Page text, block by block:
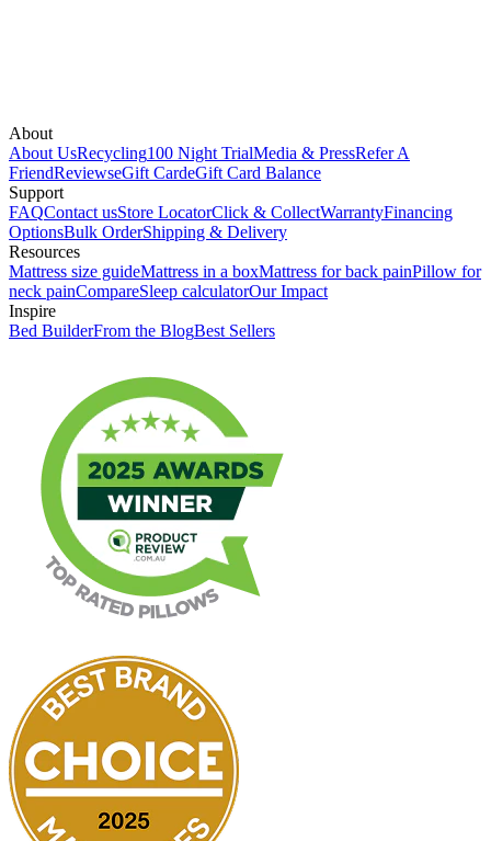
About
About UsRecycling100 Night TrialMedia & PressRefer A
FriendReviewseGift CardeGift Card Balance
Support
FAQContact usStore LocatorClick & CollectWarrantyFinancing
OptionsBulk OrderShipping & Delivery
Resources
Mattress size guideMattress in a boxMattress for back painPillow for
neck painCompareSleep calculatorOur Impact
Inspire
Bed BuilderFrom the BlogBest Sellers